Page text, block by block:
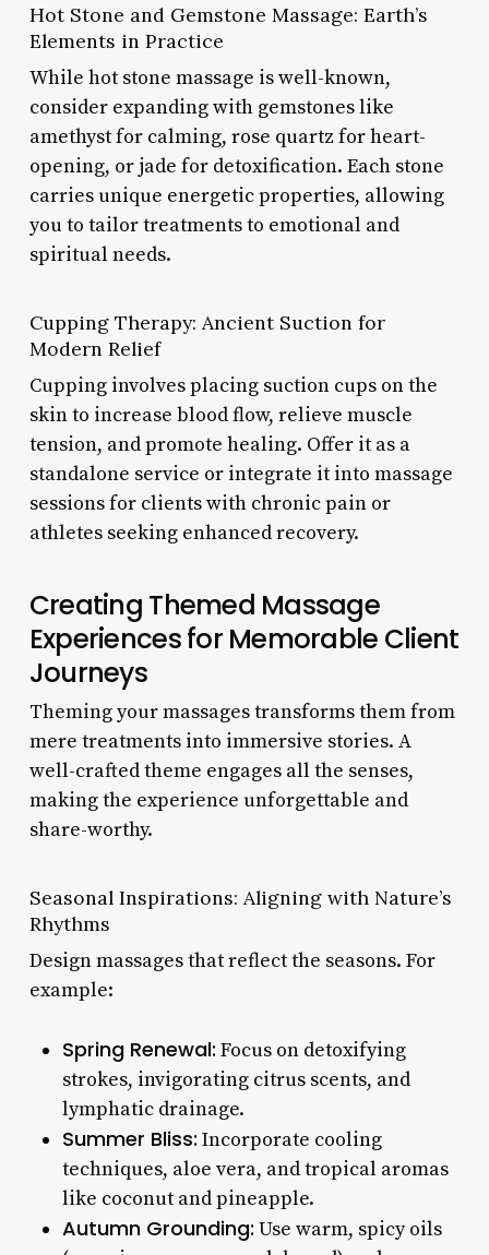
Hot Stone and Gemstone Massage: Earth’s
Elements in Practice
While hot stone massage is well-known,
consider expanding with gemstones like
amethyst for calming, rose quartz for heart-
opening, or jade for detoxification. Each stone
carries unique energetic properties, allowing
you to tailor treatments to emotional and
spiritual needs.
Cupping Therapy: Ancient Suction for
Modern Relief
Cupping involves placing suction cups on the
skin to increase blood flow, relieve muscle
tension, and promote healing. Offer it as a
standalone service or integrate it into massage
sessions for clients with chronic pain or
athletes seeking enhanced recovery.
Creating Themed Massage
Experiences for Memorable Client
Journeys
Theming your massages transforms them from
mere treatments into immersive stories. A
well-crafted theme engages all the senses,
making the experience unforgettable and
share-worthy.
Seasonal Inspirations: Aligning with Nature’s
Rhythms
Design massages that reflect the seasons. For
example:
Spring Renewal: Focus on detoxifying
strokes, invigorating citrus scents, and
lymphatic drainage.
Summer Bliss: Incorporate cooling
techniques, aloe vera, and tropical aromas
like coconut and pineapple.
Autumn Grounding: Use warm, spicy oils